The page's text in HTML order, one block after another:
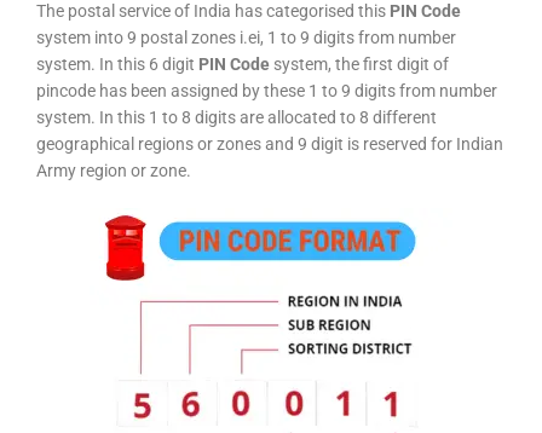
The postal service of India has categorised this PIN Code
system into 9 postal zones i.ei, 1 to 9 digits from number
system. In this 6 digit PIN Code system, the first digit of
pincode has been assigned by these 1 to 9 digits from number
system. In this 1 to 8 digits are allocated to 8 different
geographical regions or zones and 9 digit is reserved for Indian
Army region or zone.